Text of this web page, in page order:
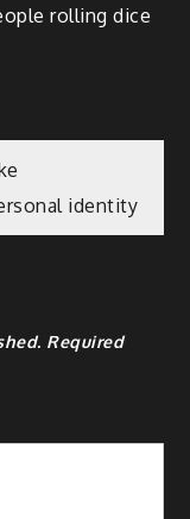
rolling dice
identity
Required